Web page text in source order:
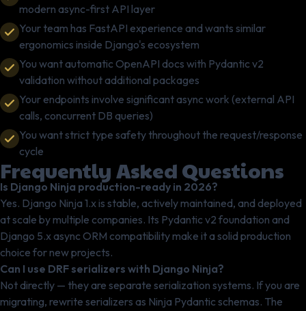
modern async-first API layer
Your team has FastAPI experience and wants similar
ergonomics inside Django's ecosystem
You want automatic OpenAPI docs with Pydantic v2
validation without additional packages
Your endpoints involve significant async work (external API
calls, concurrent DB queries)
You want strict type safety throughout the request/response
cycle
Frequently Asked Questions
Is Django Ninja production-ready in 2026?
Yes. Django Ninja 1.x is stable, actively maintained, and deployed
at scale by multiple companies. Its Pydantic v2 foundation and
Django 5.x async ORM compatibility make it a solid production
choice for new projects.
Can I use DRF serializers with Django Ninja?
Not directly — they are separate serialization systems. If you are
migrating, rewrite serializers as Ninja Pydantic schemas. The